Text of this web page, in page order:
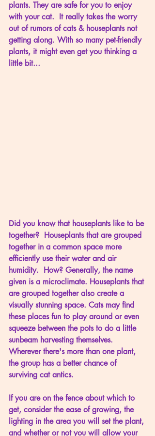
plants. They are safe for you to enjoy
with your cat.  It really takes the worry
out of rumors of cats & houseplants not
getting along. With so many pet-friendly
plants, it might even get you thinking a
little bit...
Did you know that houseplants like to be
together?  Houseplants that are grouped
together in a common space more
efficiently use their water and air
humidity.  How? Generally, the name
given is a microclimate. Houseplants that
are grouped together also create a
visually stunning space. Cats may find
these places fun to play around or even
squeeze between the pots to do a little
sunbeam harvesting themselves.
Wherever there's more than one plant,
the group has a better chance of
surviving cat antics.
If you are on the fence about which to
get, consider the ease of growing, the
lighting in the area you will set the plant,
and whether or not you will allow your